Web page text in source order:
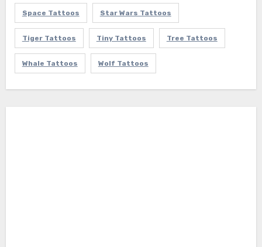
Space Tattoos Star Wars Tattoos
Tiger Tattoos Tiny Tattoos Tree Tattoos
Whale Tattoos Wolf Tattoos